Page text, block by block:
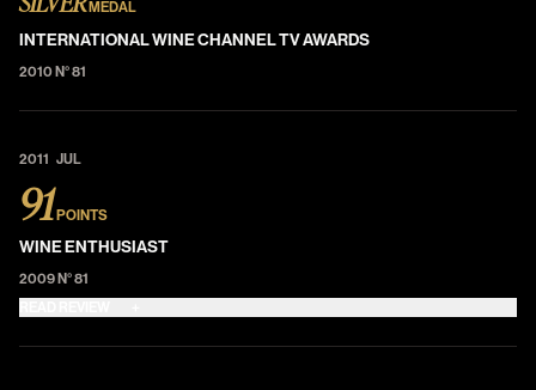
MEDAL
INTERNATIONAL WINE CHANNEL TV AWARDS
2010 N° 81
2011 JUL
91POINTS
WINE ENTHUSIAST
2009 N° 81